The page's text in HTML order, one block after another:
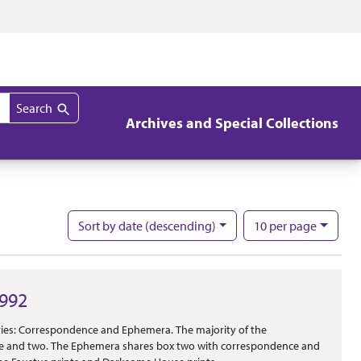
Search
Archives and Special Collections
Sortby date (descending) 10per page
per page
Correspondence and Ephemera. The majority of the
two. The Ephemera shares box two with correspondence and